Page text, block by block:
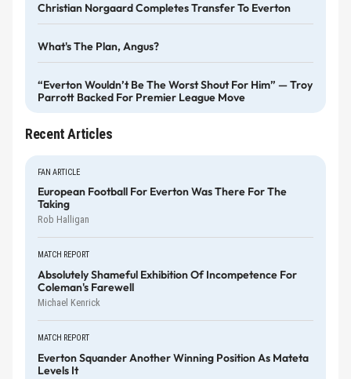
Christian Norgaard Completes Transfer To Everton
What's The Plan, Angus?
“Everton Wouldn’t Be The Worst Shout For Him” — Troy
Parrott Backed For Premier League Move
Recent Articles
FAN ARTICLE
European Football For Everton Was There For The
Taking
Rob Halligan
MATCH REPORT
Absolutely Shameful Exhibition Of Incompetence For
Coleman's Farewell
Michael Kenrick
MATCH REPORT
Everton Squander Another Winning Position As Mateta
Levels It